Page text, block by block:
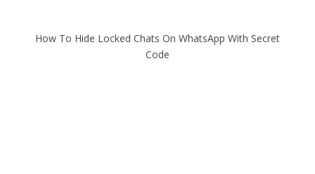
How To Hide Locked Chats On WhatsApp With Secret
Code